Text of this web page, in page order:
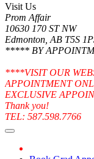
Visit Us
Prom Affair
10630 170 ST NW
Edmonton, AB T5S
***** BY
****VISIT OUR
APPOINTMENT
EXCLUSIVE
Thank you!
TEL: 587.598.7766